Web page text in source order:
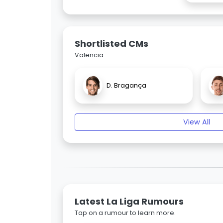
Shortlisted CMs
Valencia
D. Bragança
View All
Latest La Liga Rumours
Tap on a rumour to learn more.